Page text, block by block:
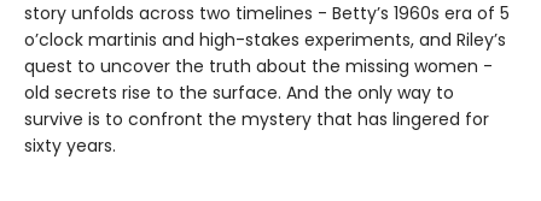
story unfolds across two timelines - Betty’s 1960s era of 5
o’clock martinis and high-stakes experiments, and Riley’s
quest to uncover the truth about the missing women -
old secrets rise to the surface. And the only way to
survive is to confront the mystery that has lingered for
sixty years.